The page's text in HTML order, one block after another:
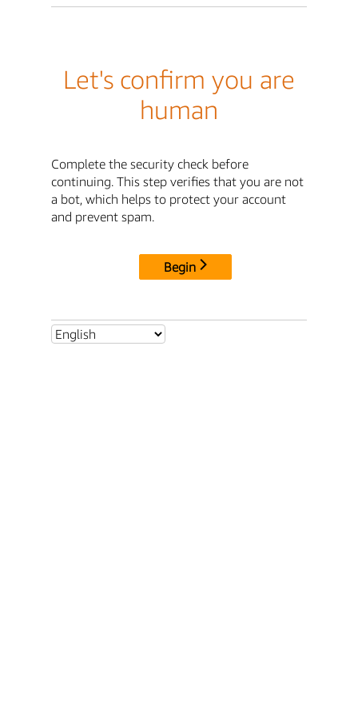
Let's confirm you are
human
Complete the security check before
continuing. This step verifies that you are not
a bot, which helps to protect your account
and prevent spam.
Begin